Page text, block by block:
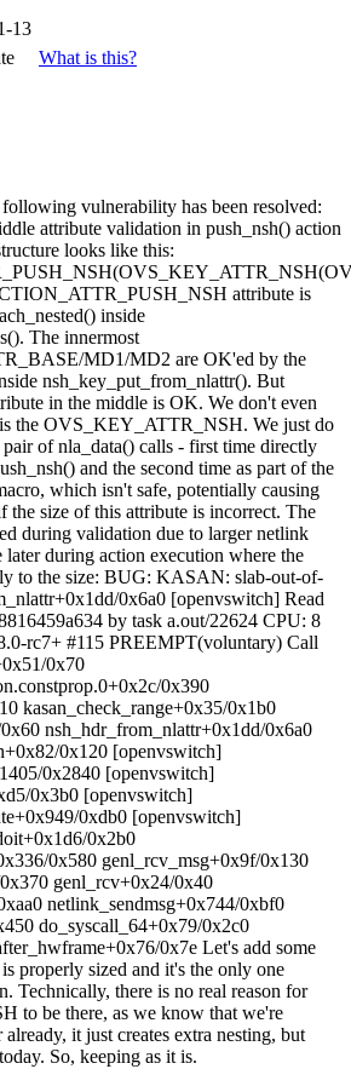
13
What is this?
vulnerability has been resolved:
attribute validation in push_nsh() action
looks like this:
attribute is
inside
The innermost
MD1/MD2 are OK'ed by the
nsh_key_put_from_nlattr(). But
in the middle is OK. We don't even
the OVS_KEY_ATTR_NSH. We just do
of nla_data() calls - first time directly
and the second time as part of the
which isn't safe, potentially causing
the size of this attribute is incorrect. The
during validation due to larger netlink
later during action execution where the
to the size: BUG: KASAN: slab-out-of-
0x6a0 [openvswitch] Read
by task a.out/22624 CPU: 8
rc7+ #115 PREEMPT(voluntary) Call
0x70
0x390
kasan_check_range+0x35/0x1b0
0x60 nsh_hdr_from_nlattr+0x1dd/0x6a0
0x120 [openvswitch]
0x2840 [openvswitch]
0x3b0 [openvswitch]
0xdb0 [openvswitch]
0x2b0
0x580 genl_rcv_msg+0x9f/0x130
genl_rcv+0x24/0x40
netlink_sendmsg+0x744/0xbf0
do_syscall_64+0x79/0x2c0
0x7e Let's add some
properly sized and it's the only one
Technically, there is no real reason for
to be there, as we know that we're
it just creates extra nesting, but
So, keeping as it is.